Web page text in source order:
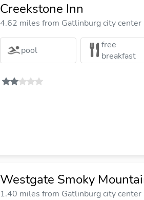
Creekstone Inn
4.62 miles from Gatlinburg city center
pool
free
breakfast
Westgate Smoky
1.40 miles from Gatlinburg city center